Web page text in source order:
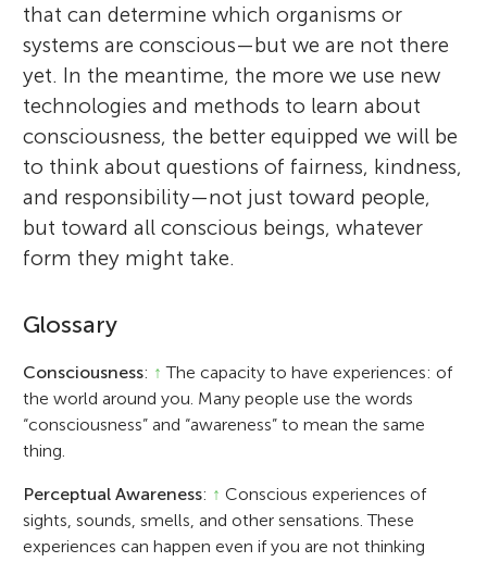
that can determine which organisms or
systems are conscious—but we are not there
yet. In the meantime, the more we use new
technologies and methods to learn about
consciousness, the better equipped we will be
to think about questions of fairness, kindness,
and responsibility—not just toward people,
but toward all conscious beings, whatever
form they might take.
Glossary
Consciousness: ↑ The capacity to have experiences: of
the world around you. Many people use the words
“consciousness” and “awareness” to mean the same
thing.
Perceptual Awareness: ↑ Conscious experiences of
sights, sounds, smells, and other sensations. These
experiences can happen even if you are not thinking